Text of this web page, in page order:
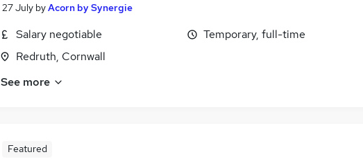
27 July byAcorn by Synergie
Salary negotiable
Redruth, Cornwall
Temporary, full-time
See more
Featured